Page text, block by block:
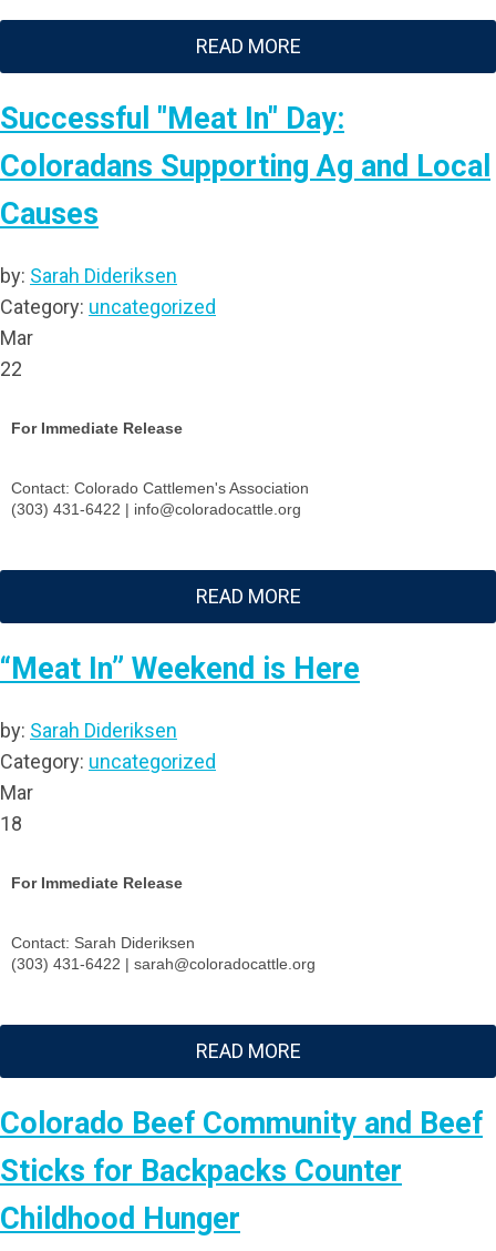
READ MORE
Successful "Meat In" Day:
Coloradans Supporting Ag and Local
Causes
by: Sarah Dideriksen
Category: uncategorized
Mar
22
For Immediate Release
Contact: Colorado Cattlemen's Association
(303) 431-6422 | info@coloradocattle.org
READ MORE
“Meat In” Weekend is Here
by: Sarah Dideriksen
Category: uncategorized
Mar
18
For Immediate Release
Contact: Sarah Dideriksen
(303) 431-6422 | sarah@coloradocattle.org
READ MORE
Colorado Beef Community and Beef
Sticks for Backpacks Counter
Childhood Hunger